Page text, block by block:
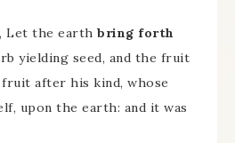
Let the earth bring forth
yielding seed, and the fruit
after his kind, whose
upon the earth: and it was